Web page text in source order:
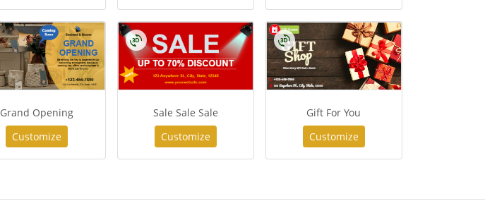
Grand Opening
Customize
Sale Sale Sale
Customize
Gift For You
Customize